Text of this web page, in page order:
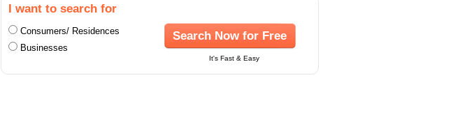
I want to search for
Consumers/ Residences
Businesses
Search Now for Free
It's Fast & Easy